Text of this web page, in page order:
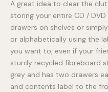
A great idea to clear the
storing your entire CD /
drawers on shelves or
or alphabetically using the
you want to, even if your
sturdy recycled fibreboard
grey and has two drawers
and contents label to the